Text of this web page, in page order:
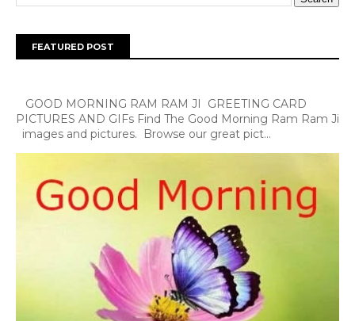
FEATURED POST
GOOD MORNING RAM RAM JI GREETING CARD
PICTURES AND GIFs Find The Good Morning Ram Ram Ji
images and pictures. Browse our great pict...